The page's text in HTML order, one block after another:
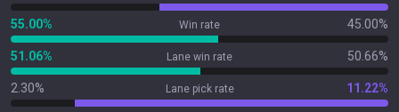
55.00% Win rate 45.00%
51.06% Lane win rate 50.66%
2.30% Lane pick rate 11.22%